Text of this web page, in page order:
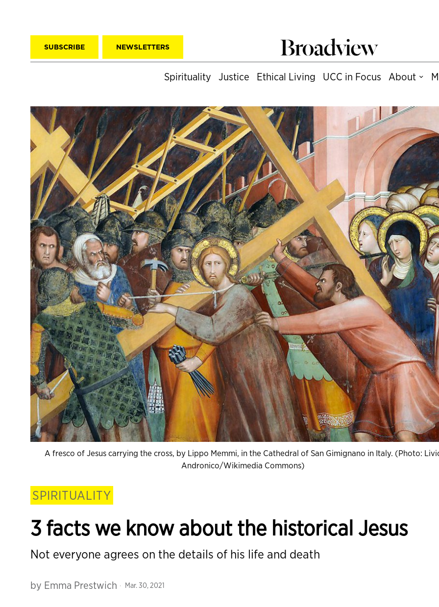
SUBSCRIBE NEWSLETTERS
Spirituality Justice Ethical Living UCC in Focus About
A fresco of Jesus carrying the cross, by Lippo Memmi, in the Cathedral of San Gimignano in Italy. (Photo:
Andronico/Wikimedia Commons)
SPIRITUALITY
3 facts we know about the historical Jesus
Not everyone agrees on the details of his life and death
by Emma Prestwich Mar. 30, 2021